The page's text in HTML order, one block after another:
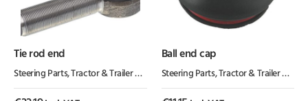
Tie rod end
Steering Parts,Tractor & Trailer Parts Tractor Parts
Ball end cap
Steering Parts,Tractor & Trailer Parts